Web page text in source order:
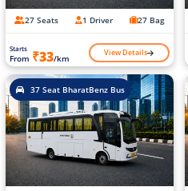
27 Seats 1 Driver 27 Bag
Starts
From ₹33/km View Details
37 Seat BharatBenz Bus